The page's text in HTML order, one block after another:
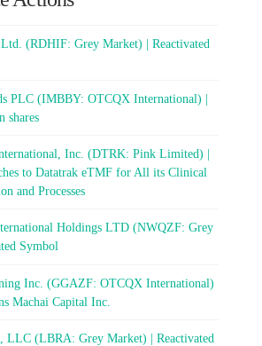
(RDHIF: Grey Market) | Reactivated
PLC (IMBBY: OTCQX International) |
shares
Inc. (DTRK: Pink Limited) |
to Datatrak eTMF for All its Clinical
and Processes
Holdings LTD (NWQZF: Grey
Symbol
Inc. (GGAZF: OTCQX International)
Machai Capital Inc.
LLC (LBRA: Grey Market) | Reactivated